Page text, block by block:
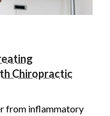
Chiropractic
from inflammatory